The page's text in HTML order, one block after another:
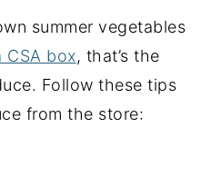
summer vegetables
CSA box, that’s the
Follow these tips
from the store: